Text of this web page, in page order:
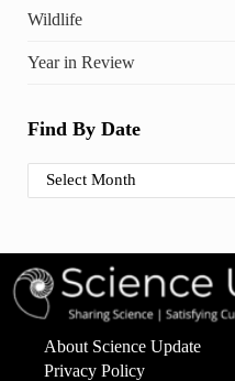
Wildlife
Year in Review
Find By Date
Find By Date
About Science Update
Privacy Policy